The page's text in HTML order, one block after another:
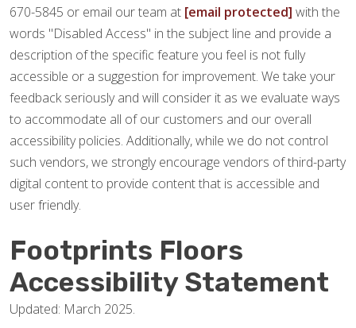
670-5845 or email our team at [email protected] with the
words "Disabled Access" in the subject line and provide a
description of the specific feature you feel is not fully
accessible or a suggestion for improvement. We take your
feedback seriously and will consider it as we evaluate ways
to accommodate all of our customers and our overall
accessibility policies. Additionally, while we do not control
such vendors, we strongly encourage vendors of third-party
digital content to provide content that is accessible and
user friendly.
Footprints Floors
Accessibility Statement
Updated: March 2025.